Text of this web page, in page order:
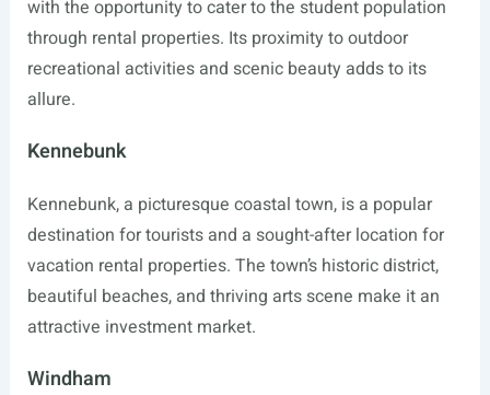
with the opportunity to cater to the student population
through rental properties. Its proximity to outdoor
recreational activities and scenic beauty adds to its
allure.
Kennebunk
Kennebunk, a picturesque coastal town, is a popular
destination for tourists and a sought-after location for
vacation rental properties. The town’s historic district,
beautiful beaches, and thriving arts scene make it an
attractive investment market.
Windham